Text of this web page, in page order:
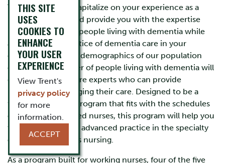
This program will capitalize on your experience as a
registered nurse and provide you with the expertise
needed to care for people living with dementia while
advancing the practice of dementia care in your
community. As the demographics of our population
change, the number of people living with dementia will
grow, requiring more experts who can provide
leadership in managing their care. Designed to be a
flexible university program that fits with the schedules
of working registered nurses, this program will help you
take a step towards advanced practice in the specialty
of dementia studies nursing.
As a program built for working nurses, four of the five
THIS SITE
USES
COOKIES TO
ENHANCE
YOUR USER
EXPERIENCE
View Trent's
privacy policy
for more
information.
ACCEPT